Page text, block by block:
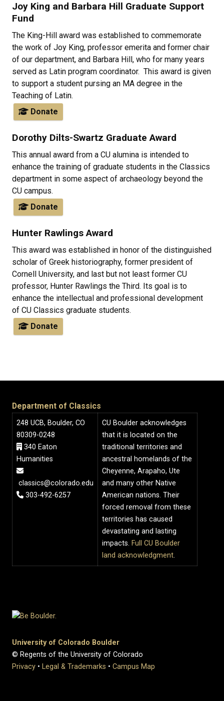
Joy King and Barbara Hill Graduate Support
Fund
The King-Hill award was established to commemorate
the work of Joy King, professor emerita and former chair
of our department, and Barbara Hill, who for many years
served as Latin program coordinator. This award is given
to support a student pursing an MA degree in the
Teaching of Latin.
Donate
Dorothy Dilts-Swartz Graduate Award
This annual award from a CU alumina is intended to
enhance the training of graduate students in the Classics
department in some aspect of archaeology beyond the
CU campus.
Donate
Hunter Rawlings Award
This award was established in honor of the distinguished
scholar of Greek historiography, former president of
Cornell University, and last but not least former CU
professor, Hunter Rawlings the Third. Its goal is to
enhance the intellectual and professional development
of CU Classics graduate students.
Donate
Department of Classics
248 UCB, Boulder, CO
80309-0248
340 Eaton
Humanities
classics@colorado.edu
303-492-6257
CU Boulder acknowledges
that it is located on the
traditional territories and
ancestral homelands of the
Cheyenne, Arapaho, Ute
and many other Native
American nations. Their
forced removal from these
territories has caused
devastating and lasting
impacts. Full CU Boulder
land acknowledgment.
University of Colorado Boulder
© Regents of the University of Colorado
Privacy • Legal & Trademarks • Campus Map